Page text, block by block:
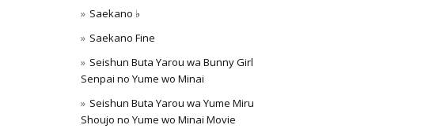
Saekano ♭
Saekano Fine
Seishun Buta Yarou wa Bunny Girl
Senpai no Yume wo Minai
Seishun Buta Yarou wa Yume Miru
Shoujo no Yume wo Minai Movie